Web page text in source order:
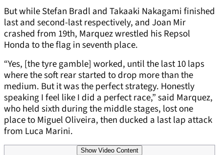
But while Stefan Bradl and Takaaki Nakagami finished
last and second-last respectively, and Joan Mir
crashed from 19th, Marquez wrestled his Repsol
Honda to the flag in seventh place.
“Yes, [the tyre gamble] worked, until the last 10 laps
where the soft rear started to drop more than the
medium. But it was the perfect strategy. Honestly
speaking I feel like I did a perfect race,” said Marquez,
who held sixth during the middle stages, lost one
place to Miguel Oliveira, then ducked a last lap attack
from Luca Marini.
Show Video Content